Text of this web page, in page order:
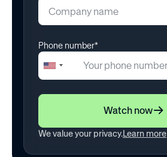
Phone number*
United
States
+1
Watch now
We value your privacy.Learn more